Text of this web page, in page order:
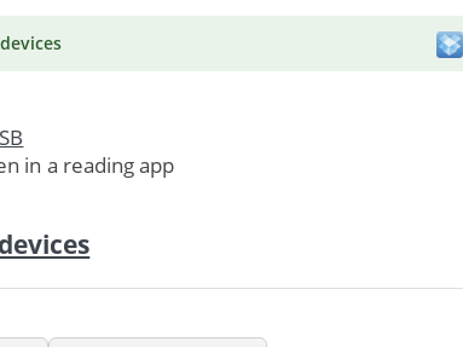
in a reading app